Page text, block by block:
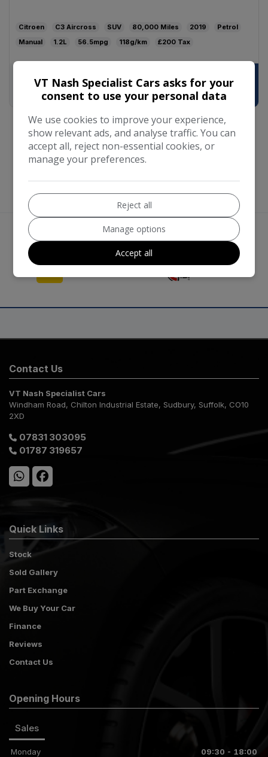
Citroen C3 Aircross SUV 80,000 2019
Petrol
Manual
1.2L 56.5mpg 118g/km £200
£5,790 £111.62
We work with the best companies
Contact Us
VT Nash Specialist Cars
Windham Road
Chilton Industrial Estate Sudbury Suffolk
CO10
2XD
07831 303095
01787 319657
Quick Links
Stock
Sold Gallery
Part Exchange
We Buy Your Car
Finance
Reviews
Contact Us
Opening Hours
Sales
Monday
09:30 - 18:00
VT Nash Specialist Cars asks for your
consent to use your personal data
We use cookies to improve your experience,
show relevant ads, and analyse traffic. You can
accept all, reject non-essential cookies, or
manage your preferences.
Reject all
Manage options
Accept all